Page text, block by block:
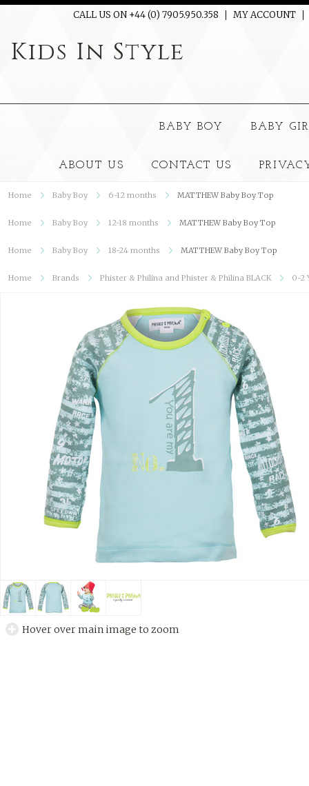
CALL US ON +44 (0) 7905.950.358 MY ACCOUNT
Kids In Style
BABY BOY BABY
ABOUT US CONTACT US
Home Baby Boy 6-12 months MATTHEW Baby Boy Top
Home Baby Boy 12-18 months MATTHEW Baby Boy Top
Home Baby Boy 18-24 months MATTHEW Baby Boy Top
Home Brands Phister & Philina and Phister & Philina BLACK 0-2
Hover over main image to zoom